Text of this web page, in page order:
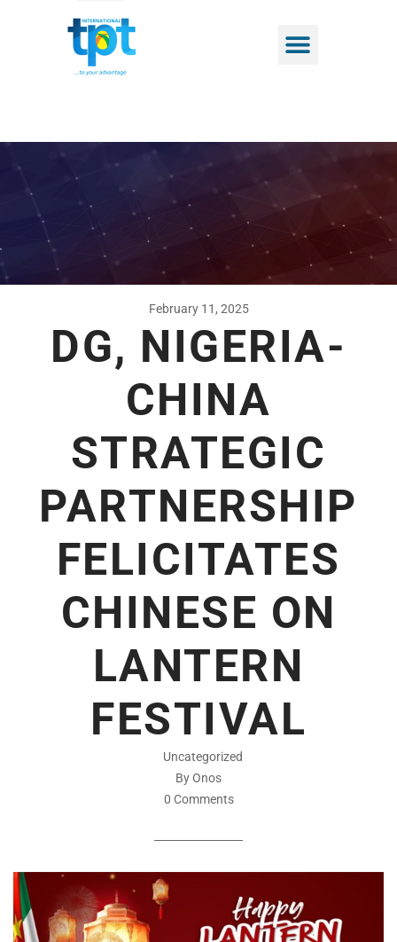
February 11, 2025
DG, NIGERIA-
CHINA
STRATEGIC
PARTNERSHIP
FELICITATES
CHINESE ON
LANTERN
FESTIVAL
Uncategorized
By Onos
0 Comments